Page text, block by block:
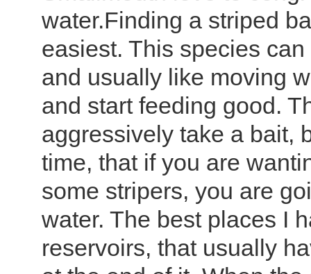
water.Finding a striped
easiest. This species
and usually like moving
and start feeding good.
aggressively take a bait,
time, that if you are
some stripers, you are
water. The best places I
reservoirs, that usually